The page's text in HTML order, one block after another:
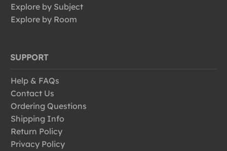
Explore by Subject
Explore by Room
SUPPORT
Help & FAQs
Contact Us
Ordering Questions
Shipping Info
Return Policy
Privacy Policy